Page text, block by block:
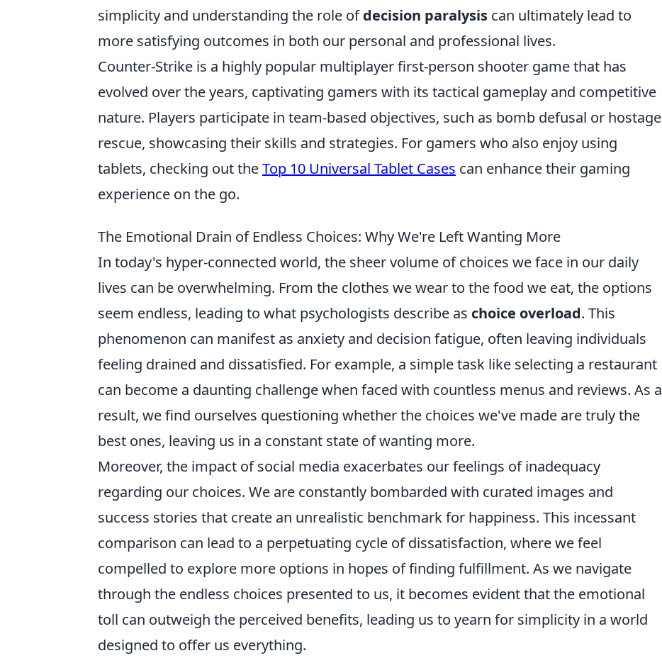
simplicity and understanding the role ofdecision paralysis can ultimately lead to
more satisfying outcomes in both our personal and professional lives.
Counter-Strike is a highly popular multiplayer first-person shooter game that has
evolved over the years, captivating gamers with its tactical gameplay and competitive
nature. Players participate in team-based objectives, such as bomb defusal or hostage
rescue, showcasing their skills and strategies. For gamers who also enjoy using
tablets, checking out theTop 10 Universal Tablet Cases can enhance their gaming
experience on the go.
The Emotional Drain of Endless Choices: Why We're Left Wanting More
In today's hyper-connected world, the sheer volume of choices we face in our daily
lives can be overwhelming. From the clothes we wear to the food we eat, the options
seem endless, leading to what psychologists describe as choice overload. This
phenomenon can manifest as anxiety and decision fatigue, often leaving individuals
feeling drained and dissatisfied. For example, a simple task like selecting a restaurant
can become a daunting challenge when faced with countless menus and reviews. As a
result, we find ourselves questioning whether the choices we've made are truly the
best ones, leaving us in a constant state of wanting more.
Moreover, the impact of social media exacerbates our feelings of inadequacy
regarding our choices. We are constantly bombarded with curated images and
success stories that create an unrealistic benchmark for happiness. This incessant
comparison can lead to a perpetuating cycle of dissatisfaction, where we feel
compelled to explore more options in hopes of finding fulfillment. As we navigate
through the endless choices presented to us, it becomes evident that the emotional
toll can outweigh the perceived benefits, leading us to yearn for simplicity in a world
designed to offer us everything.